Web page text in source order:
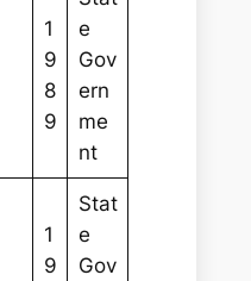
1
9
8
9
e
Gov
ern
me
nt
1
9
Stat
e
Gov